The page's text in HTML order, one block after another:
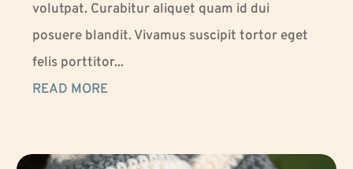
volutpat. Curabitur aliquet quam id dui
posuere blandit. Vivamus suscipit tortor eget
felis porttitor...
READ MORE